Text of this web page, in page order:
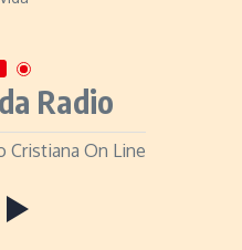
Radio
Cristiana On Line